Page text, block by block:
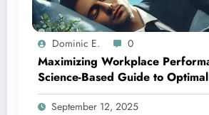
Dominic E. 0
Maximizing Workplace
Science-Based Guide to
Management
September 12, 2025